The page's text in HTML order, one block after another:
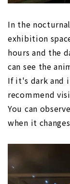
In the
exhibition
hours and the
can see the
If it's dark and
recommend
You can
when it